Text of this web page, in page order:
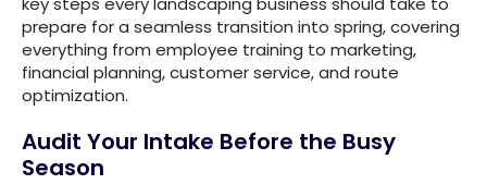
prepare for a seamless transition into spring, covering
everything from employee training to marketing,
financial planning, customer service, and route
optimization.
Audit Your Intake Before the Busy
Season